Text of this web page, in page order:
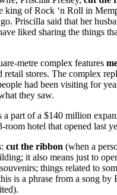
king of Rock ‘n Roll in
Priscilla said that her
liked sharing the things
metre complex features
retail stores. The complex
had been visiting for
they saw.
a part of a $140 million
room hotel that opened last
cut the ribbon (when a
it also means just to
things related to
is a phrase from a song by